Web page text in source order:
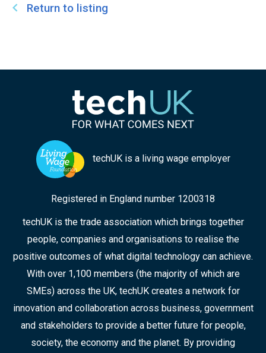
Return to listing
techUK is a living wage employer
Registered in England number 1200318
techUK is the trade association which brings together
people, companies and organisations to realise the
positive outcomes of what digital technology can achieve.
With over 1,100 members (the majority of which are
SMEs) across the UK, techUK creates a network for
innovation and collaboration across business, government
and stakeholders to provide a better future for people,
society, the economy and the planet. By providing